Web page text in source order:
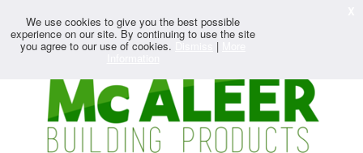
We use cookies to give you the best possible
experience on our site. By continuing to use the site
you agree to our use of cookies. Dismiss |